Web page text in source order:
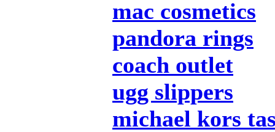
mac cosmetics
pandora rings
coach outlet
ugg slippers
michael kors